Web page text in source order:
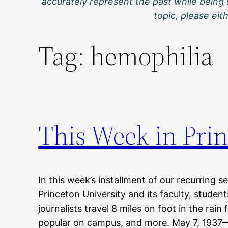
topic, please
Tag: hemophilia
This Week in
In this week’s installment of our recurring
Princeton University and its faculty,
journalists travel 8 miles on foot in the rain
popular on campus, and more. May 7,